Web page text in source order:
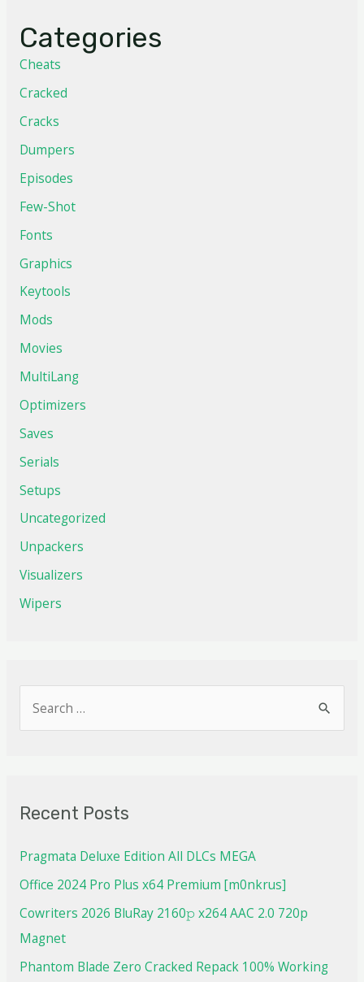
Categories
Cheats
Cracked
Cracks
Dumpers
Episodes
Few-Shot
Fonts
Graphics
Keytools
Mods
Movies
MultiLang
Optimizers
Saves
Serials
Setups
Uncategorized
Unpackers
Visualizers
Wipers
Recent Posts
Pragmata Deluxe Edition All DLCs MEGA
Office 2024 Pro Plus x64 Premium [m0nkrus]
Cowriters 2026 BluRay 2160𝚙 x264 AAC 2.0 720p
Magnet
Phantom Blade Zero Cracked Repack 100% Working